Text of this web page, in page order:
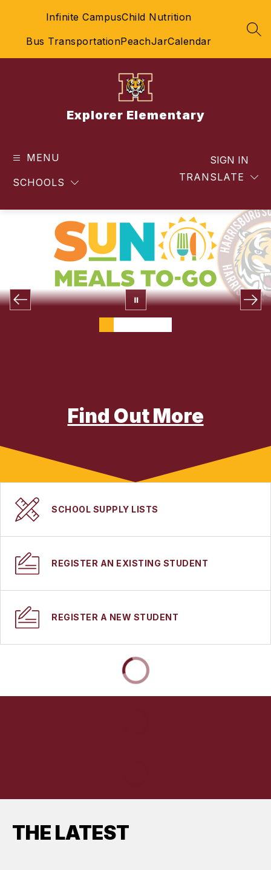
Infinite CampusChild Nutrition
Bus TransportationPeachJarCalendar
Explorer Elementary
MENU
SCHOOLS TRANSLATE
SIGN IN
Find Out More
SCHOOL SUPPLY LISTS
REGISTER AN EXISTING STUDENT
REGISTER A NEW STUDENT
THE LATEST